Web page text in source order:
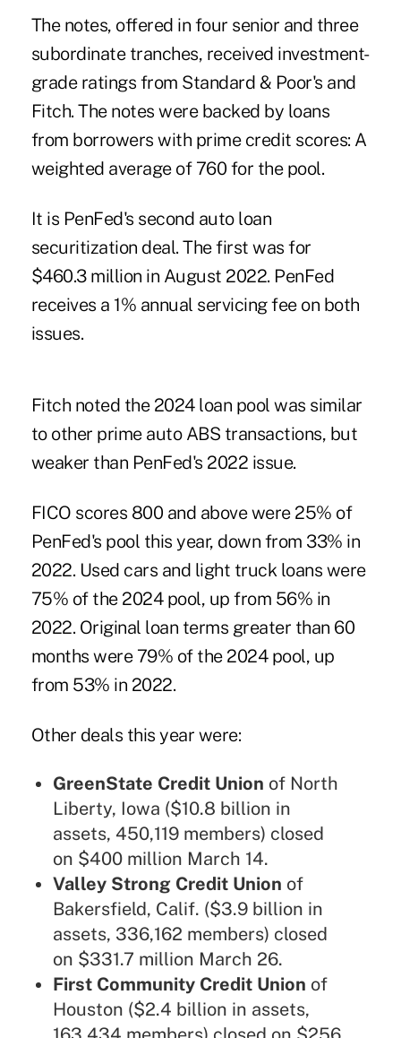
The notes, offered in four senior and three
subordinate tranches, received investment-
grade ratings from Standard & Poor's and
Fitch. The notes were backed by loans
from borrowers with prime credit scores: A
weighted average of 760 for the pool.
It is PenFed's second auto loan
securitization deal. The first was for
$460.3 million in August 2022. PenFed
receives a 1% annual servicing fee on both
issues.
Fitch noted the 2024 loan pool was similar
to other prime auto ABS transactions, but
weaker than PenFed's 2022 issue.
FICO scores 800 and above were 25% of
PenFed's pool this year, down from 33% in
2022. Used cars and light truck loans were
75% of the 2024 pool, up from 56% in
2022. Original loan terms greater than 60
months were 79% of the 2024 pool, up
from 53% in 2022.
Other deals this year were:
GreenState Credit Union of North
Liberty, Iowa ($10.8 billion in
assets, 450,119 members) closed
on $400 million March 14.
Valley Strong Credit Union of
Bakersfield, Calif. ($3.9 billion in
assets, 336,162 members) closed
on $331.7 million March 26.
First Community Credit Union of
Houston ($2.4 billion in assets,